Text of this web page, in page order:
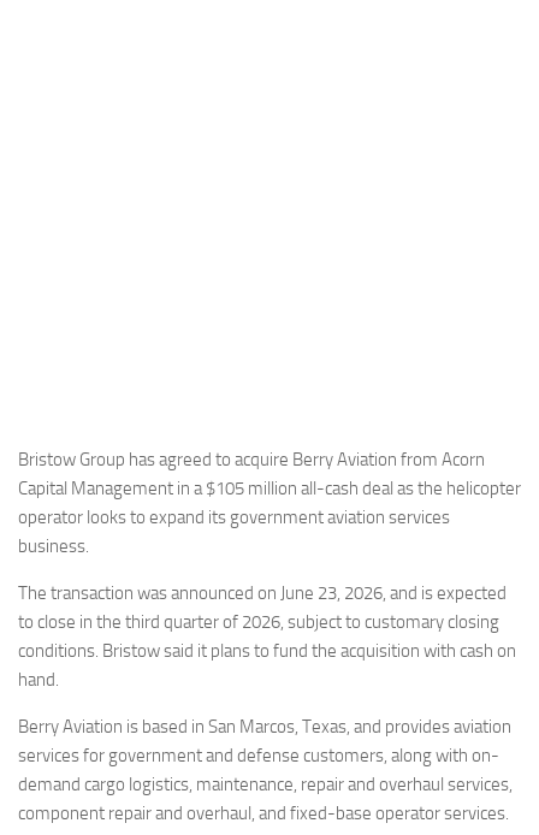
Incidenti
Industria
Eventi
Bristow Group has agreed to acquire Berry Aviation from Acorn
Capital Management in a $105 million all-cash deal as the helicopter
operator looks to expand its government aviation services
business.
The transaction was announced on June 23, 2026, and is expected
to close in the third quarter of 2026, subject to customary closing
conditions. Bristow said it plans to fund the acquisition with cash on
hand.
Berry Aviation is based in San Marcos, Texas, and provides aviation
services for government and defense customers, along with on-
demand cargo logistics, maintenance, repair and overhaul services,
component repair and overhaul, and fixed-base operator services.